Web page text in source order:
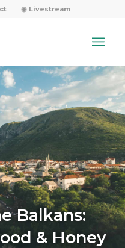
◉ Livestream
Balkans:
& Honey